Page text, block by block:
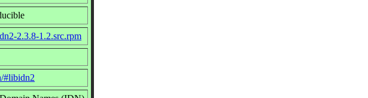
2.3.8-1.2.src.rpm
#libidn2